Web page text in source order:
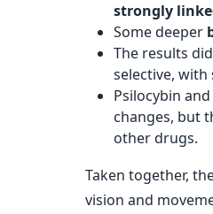
strongly
Some deeper
The results did
selective,
Psilocybin
changes, but
other drugs.
Taken together,
vision and